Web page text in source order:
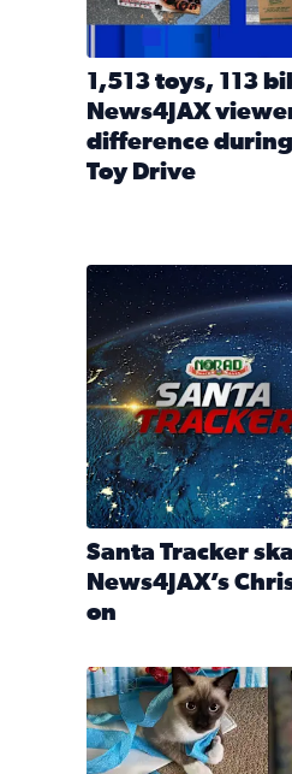
1,513 toys, 113
News4JAX
difference
Toy Drive
Santa Tracker skates
Santa Tracker
News4JAX’s
on
Our Insider sure do